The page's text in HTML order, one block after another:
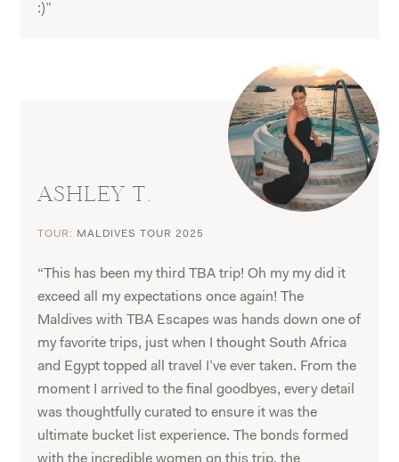
:)”
ASHLEY T.
TOUR: MALDIVES TOUR 2025
“This has been my third TBA trip! Oh my my did it
exceed all my expectations once again! The
Maldives with TBA Escapes was hands down one of
my favorite trips, just when I thought South Africa
and Egypt topped all travel I’ve ever taken. From the
moment I arrived to the final goodbyes, every detail
was thoughtfully curated to ensure it was the
ultimate bucket list experience. The bonds formed